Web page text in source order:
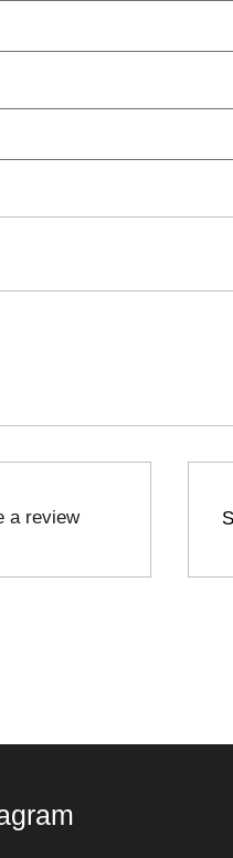
a review